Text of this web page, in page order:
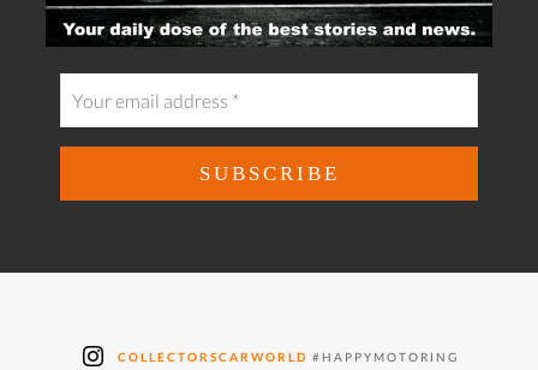
COLLECTORSCARWORLD #HAPPYMOTORING